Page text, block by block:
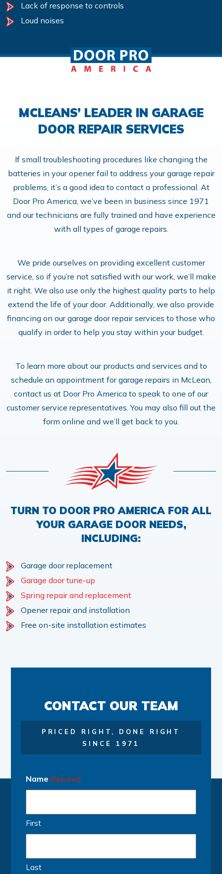
Lack of response to controls
Loud noises
MCLEANS’ LEADER IN GARAGE
DOOR REPAIR SERVICES
If small troubleshooting procedures like changing the
batteries in your opener fail to address your garage repair
problems, it’s a good idea to contact a professional. At
Door Pro America, we’ve been in business since 1971
and our technicians are fully trained and have experience
with all types of garage repairs.
We pride ourselves on providing excellent customer
service, so if you’re not satisfied with our work, we’ll make
it right. We also use only the highest quality parts to help
extend the life of your door. Additionally, we also provide
financing on our garage door repair services to those who
qualify in order to help you stay within your budget.
To learn more about our products and services and to
schedule an appointment for garage repairs in McLean,
contact us at Door Pro America to speak to one of our
customer service representatives. You may also fill out the
form online and we’ll get back to you.
TURN TO DOOR PRO AMERICA FOR ALL
YOUR GARAGE DOOR NEEDS,
INCLUDING:
Garage door replacement
Garage door tune-up
Spring repair and replacement
Opener repair and installation
Free on-site installation estimates
CONTACT OUR TEAM
PRICED RIGHT, DONE RIGHT
SINCE 1971
Name (Required)
First
Last